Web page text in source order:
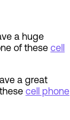
a huge
of these cell
a great
cell phone